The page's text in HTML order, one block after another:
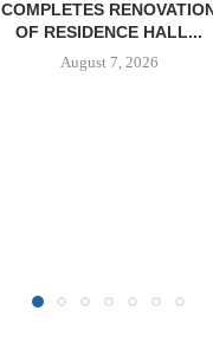
BROKERS SALE OF
SF...
August 7, 2026